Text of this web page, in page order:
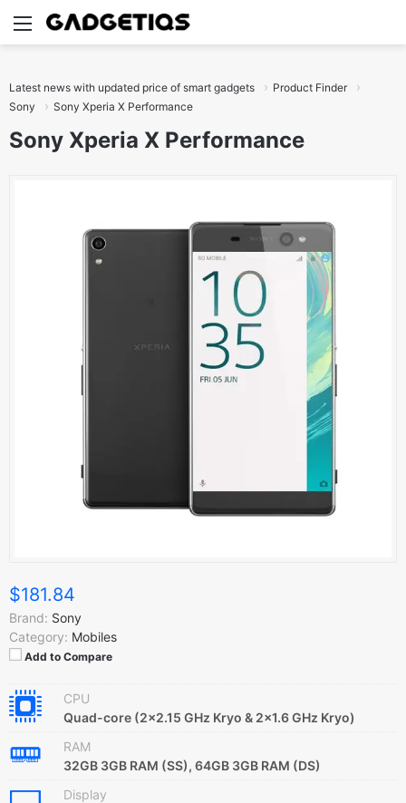
Menu
Latest news with updated price of smart gadgets
Product Finder
Sony
Sony Xperia X Performance
Sony Xperia X Performance
$181.84
Brand: Sony
Category: Mobiles
Add to Compare
CPU
Quad-core (2x2.15 GHz Kryo & 2x1.6 GHz Kryo)
RAM
32GB 3GB RAM (SS), 64GB 3GB RAM (DS)
Display